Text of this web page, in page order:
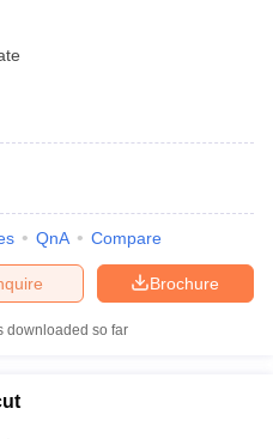
QnA Compare
Brochure
downloaded so far